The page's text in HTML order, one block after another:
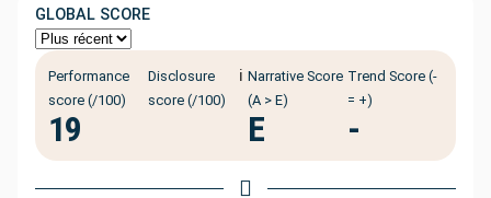
GLOBAL SCORE
Performance
score (/100)
19
Disclosure
score (/100)
ℹ️ Narrative Score
(A > E)
E
Trend Score (-
= +)
-